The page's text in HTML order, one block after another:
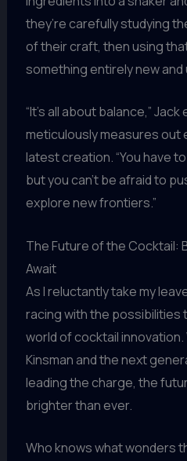
they’re carefully studying
of their craft, then using
something entirely new
“It’s all about balance,”
meticulously measures out
latest creation. “You have
but you can’t be afraid to
explore new frontiers.”
The Future of the Cocktail:
Await
As I reluctantly take my
racing with the possibilities
world of cocktail innovation.
Kinsman and the next
leading the charge, the
brighter than ever.
Who knows what wonders